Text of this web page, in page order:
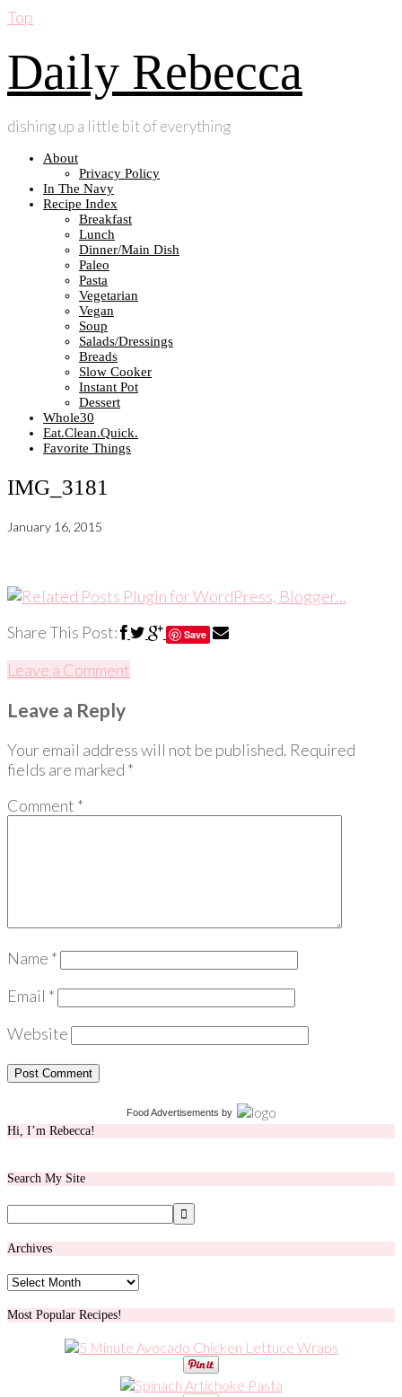
Top
Daily Rebecca
dishing up a little bit of everything
About
Privacy Policy
In The Navy
Recipe Index
Breakfast
Lunch
Dinner/Main Dish
Paleo
Pasta
Vegetarian
Vegan
Soup
Salads/Dressings
Breads
Slow Cooker
Instant Pot
Dessert
Whole30
Eat.Clean.Quick.
Favorite Things
IMG_3181
January 16, 2015
Share This Post: Save
Leave a Comment
Leave a Reply
Your email address will not be published. Required
fields are marked *
Comment *
Name *
Email *
Website
Food Advertisements by
Hi, I’m Rebecca!
Search My Site
Archives
Archives
Most Popular Recipes!